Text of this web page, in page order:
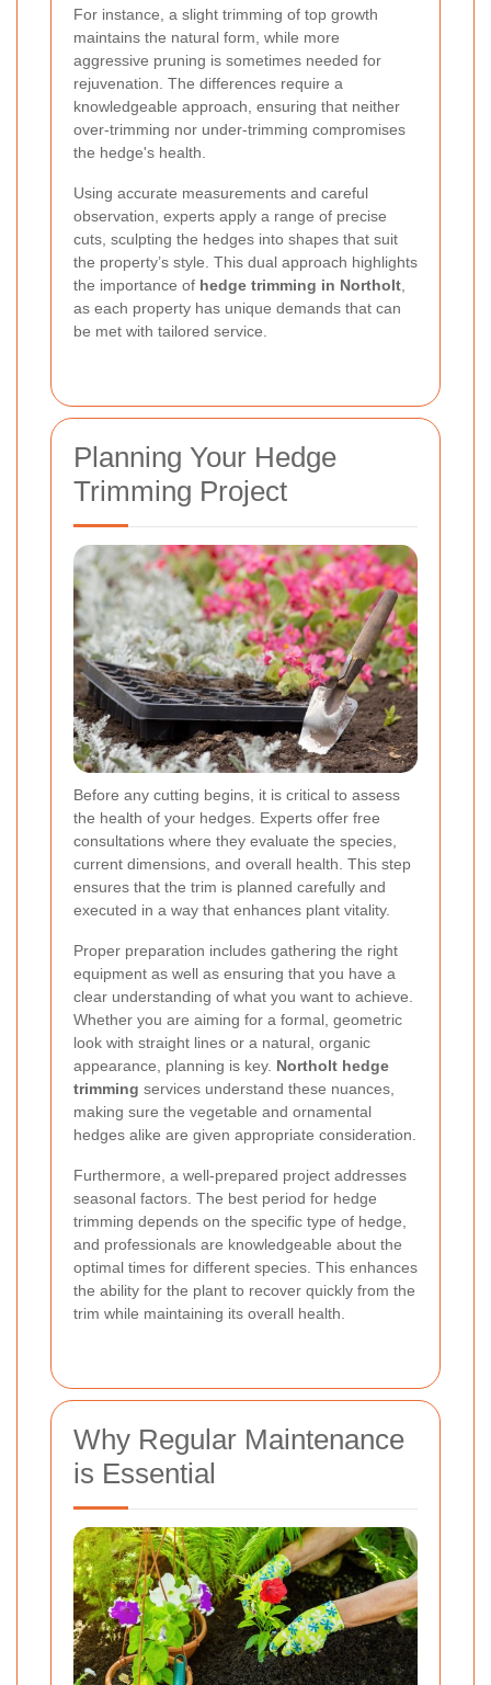
For instance, a slight trimming of top growth
maintains the natural form, while more
aggressive pruning is sometimes needed for
rejuvenation. The differences require a
knowledgeable approach, ensuring that neither
over-trimming nor under-trimming compromises
the hedge's health.
Using accurate measurements and careful
observation, experts apply a range of precise
cuts, sculpting the hedges into shapes that suit
the property’s style. This dual approach highlights
the importance of hedge trimming in Northolt,
as each property has unique demands that can
be met with tailored service.
Planning Your Hedge
Trimming Project
Before any cutting begins, it is critical to assess
the health of your hedges. Experts offer free
consultations where they evaluate the species,
current dimensions, and overall health. This step
ensures that the trim is planned carefully and
executed in a way that enhances plant vitality.
Proper preparation includes gathering the right
equipment as well as ensuring that you have a
clear understanding of what you want to achieve.
Whether you are aiming for a formal, geometric
look with straight lines or a natural, organic
appearance, planning is key. Northolt hedge
trimming services understand these nuances,
making sure the vegetable and ornamental
hedges alike are given appropriate consideration.
Furthermore, a well-prepared project addresses
seasonal factors. The best period for hedge
trimming depends on the specific type of hedge,
and professionals are knowledgeable about the
optimal times for different species. This enhances
the ability for the plant to recover quickly from the
trim while maintaining its overall health.
Why Regular Maintenance
is Essential